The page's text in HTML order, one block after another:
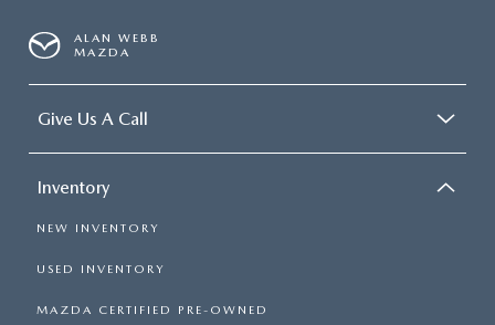
ALAN WEBB
MAZDA
Give Us A Call
Inventory
NEW INVENTORY
USED INVENTORY
MAZDA CERTIFIED PRE-OWNED